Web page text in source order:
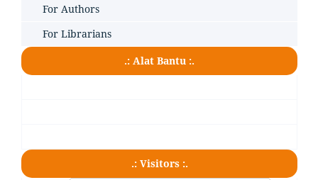
For Authors
For Librarians
.: Alat Bantu :.
.: Visitors :.